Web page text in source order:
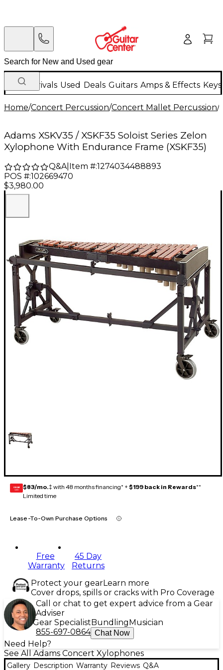
New Arrivals Used Deals Guitars Amps & Effects
Home/Concert Percussion/Concert Mallet Percussion/
Adams XSKV35 / XSKF35 Soloist Series Zelon
Xylophone With Endurance Frame (XSKF35)
Q&A| Item #:1274034488893
POS #:102669470
$3,980.00
GEAR
CARD $83/mo.‡ with 48 months financing* + $199 back in Rewards**
Limited time
Lease-To-Own Purchase Options
Free
Warranty
45 Day
Returns
Protect your gearLearn more
Cover drops, spills or cracks with Pro Coverage
Call or chat to get expert advice from a Gear
Adviser
Gear Specialist Bundling Musician
855-697-0864 Chat Now
Need Help?
See All Adams Concert Xylophones
Gallery Description Warranty Reviews Q&A